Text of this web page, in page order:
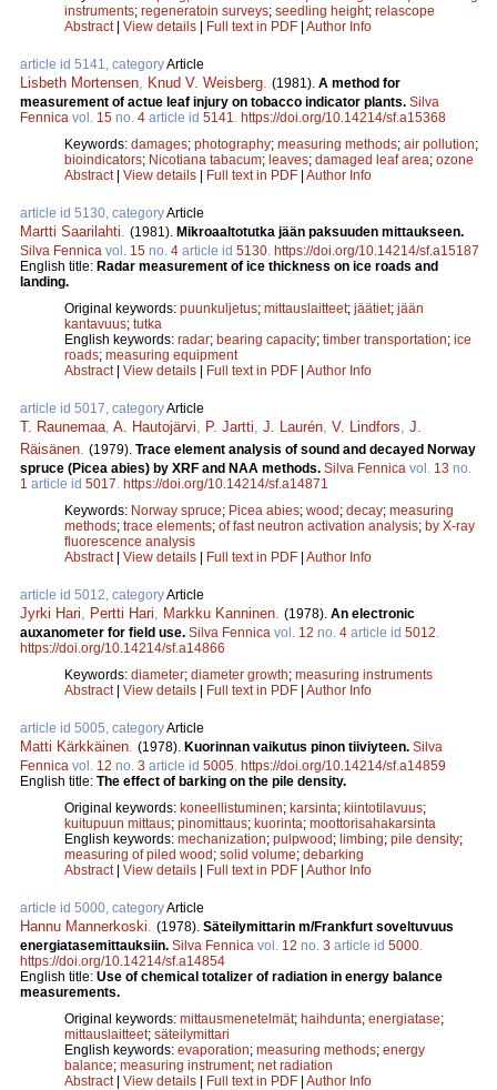
instruments; regeneratoin surveys; seedling height; relascope
Abstract| View details | Full text in PDF | Author Info
article id 5141, categoryArticle
Lisbeth Mortensen Knud V. Weisberg (1981). A method for
measurement of actue leaf injury on tobacco indicator plants. Silva
Fennica vol. 15 no. 4 article id 5141
https://doi.org/10.14214/sf.a15368
Keywords: damages; photography; measuring methods; air pollution;
bioindicators; Nicotiana tabacum; leaves; damaged leaf area; ozone
Abstract| View details | Full text in PDF | Author Info
article id 5130, categoryArticle
Martti Saarilahti (1981). Mikroaaltotutka jään paksuuden mittaukseen.
Silva Fennica vol. 15 no. 4 article id 5130 https://doi.org/10.14214/sf.a15187
English title: Radar measurement of ice thickness on ice roads and
landing.
Original keywords: puunkuljetus; mittauslaitteet; jäätiet; jään
kantavuus; tutka
English keywords: radar; bearing capacity; timber transportation; ice
roads; measuring equipment
Abstract| View details | Full text in PDF | Author Info
article id 5017, categoryArticle
T. Raunemaa A. Hautojärvi P. Jartti J. Laurén V. Lindfors J.
Räisänen (1979). Trace element analysis of sound and decayed Norway
spruce (Picea abies) by XRF and NAA methods. Silva Fennica vol. 13 no.
1 article id 5017 https://doi.org/10.14214/sf.a14871
Keywords: Norway spruce; Picea abies; wood; decay; measuring
methods; trace elements; of fast neutron activation analysis; by X-ray
fluorescence analysis
Abstract| View details | Full text in PDF | Author Info
article id 5012, categoryArticle
Jyrki Hari Pertti Hari Markku Kanninen (1978). An electronic
auxanometer for field use. Silva Fennica vol. 12 no. 4 article id 5012
https://doi.org/10.14214/sf.a14866
Keywords: diameter; diameter growth; measuring instruments
Abstract| View details | Full text in PDF | Author Info
article id 5005, categoryArticle
Matti Kärkkäinen (1978). Kuorinnan vaikutus pinon tiiviyteen. Silva
Fennica vol. 12 no. 3 article id 5005 https://doi.org/10.14214/sf.a14859
English title: The effect of barking on the pile density.
Original keywords: koneellistuminen; karsinta; kiintotilavuus;
kuitupuun mittaus; pinomittaus; kuorinta; moottorisahakarsinta
English keywords: mechanization; pulpwood; limbing; pile density;
measuring of piled wood; solid volume; debarking
Abstract| View details | Full text in PDF | Author Info
article id 5000, categoryArticle
Hannu Mannerkoski (1978). Säteilymittarin m/Frankfurt soveltuvuus
energiatasemittauksiin. Silva Fennica vol. 12 no. 3 article id 5000
https://doi.org/10.14214/sf.a14854
English title: Use of chemical totalizer of radiation in energy balance
measurements.
Original keywords: mittausmenetelmät; haihdunta; energiatase;
mittauslaitteet; säteilymittari
English keywords: evaporation; measuring methods; energy
balance; measuring instrument; net radiation
Abstract| View details | Full text in PDF | Author Info